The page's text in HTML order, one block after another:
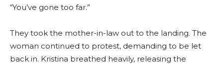
“You’ve gone too far.”
They took the mother-in-law out to the landing. The
woman continued to protest, demanding to be let
back in. Kristina breathed heavily, releasing the